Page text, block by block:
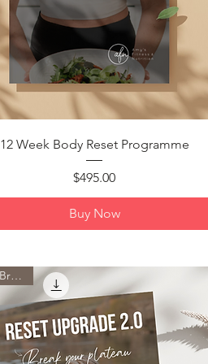
Quick View
12 Week Body Reset Programme
Price
$495.00
Buy Now
Plateau Breaker